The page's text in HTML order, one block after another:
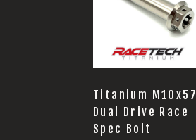
Titanium M10x57
Dual Drive Race
Spec Bolt